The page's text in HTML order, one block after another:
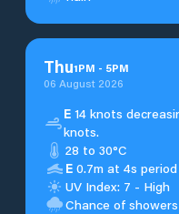
Thu1PM - 5PM
06 August 2026
E 14 knots
knots.
28 to 30°C
E 0.7m at 4s period
UV Index: 7 - High
Chance of showers